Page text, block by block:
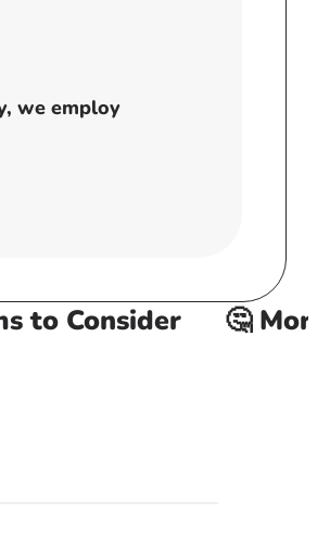
we employ
Consider 🤔 More